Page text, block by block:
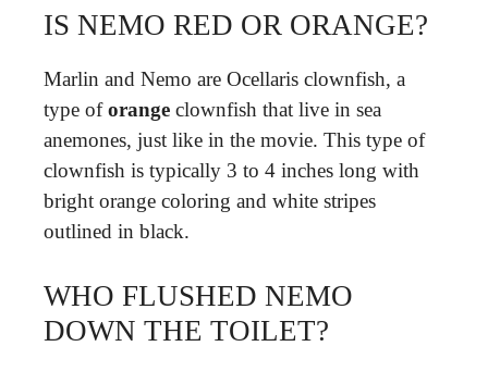
IS NEMO RED OR ORANGE?
Marlin and Nemo are Ocellaris clownfish, a
type oforange clownfish that live in sea
anemones, just like in the movie. This type of
clownfish is typically 3 to 4 inches long with
bright orange coloring and white stripes
outlined in black.
WHO FLUSHED NEMO
DOWN THE TOILET?